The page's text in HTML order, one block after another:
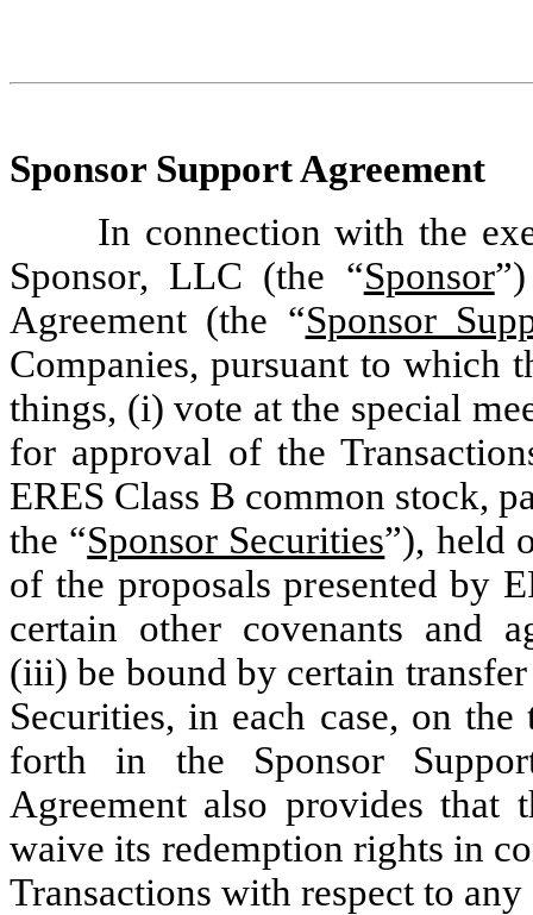
Sponsor Support Agreement
In connection with the
Sponsor, LLC (the “Sponsor
Agreement (the “Sponsor
Companies, pursuant to which
things, (i) vote at the special
for approval of the
ERES Class B common stock,
the “Sponsor Securities”), held
of the proposals presented by
certain other covenants and
(iii) be bound by certain
Securities, in each case, on
forth in the Sponsor
Agreement also provides that
waive its redemption rights in
Transactions with respect to